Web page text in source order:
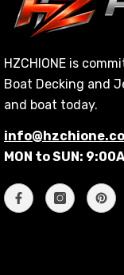
HZCHIONE is
Boat Decking and
and boat today.
MON to SUN: